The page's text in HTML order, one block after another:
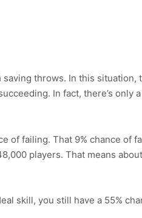
throws. In this situation,
In fact, there’s only a
of failing. That 9% chance of
players. That means
skill, you still have a 55%